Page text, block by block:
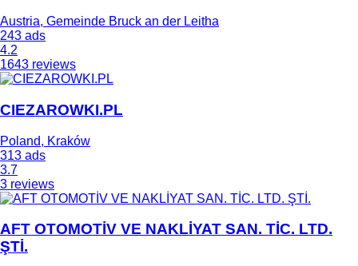
Austria, Gemeinde Bruck an der Leitha
243 ads
4.2
1643 reviews
CIEZAROWKI.PL
Poland, Kraków
313 ads
3.7
3 reviews
AFT OTOMOTİV VE NAKLİYAT SAN. TİC. LTD.
ŞTİ.